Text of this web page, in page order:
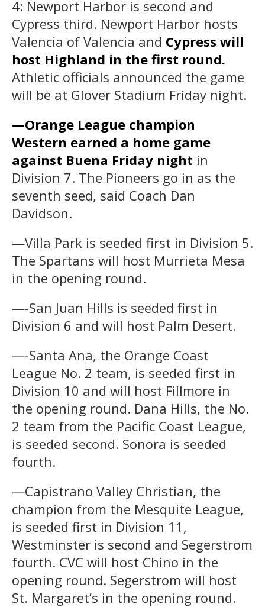
4: Newport Harbor is second and
Cypress third. Newport Harbor hosts
Valencia of Valencia and Cypress will
host Highland in the first round.
Athletic officials announced the game
will be at Glover Stadium Friday night.
—Orange League champion
Western earned a home game
against Buena Friday night in
Division 7. The Pioneers go in as the
seventh seed, said Coach Dan
Davidson.
—Villa Park is seeded first in Division 5.
The Spartans will host Murrieta Mesa
in the opening round.
—-San Juan Hills is seeded first in
Division 6 and will host Palm Desert.
—-Santa Ana, the Orange Coast
League No. 2 team, is seeded first in
Division 10 and will host Fillmore in
the opening round. Dana Hills, the No.
2 team from the Pacific Coast League,
is seeded second. Sonora is seeded
fourth.
—Capistrano Valley Christian, the
champion from the Mesquite League,
is seeded first in Division 11,
Westminster is second and Segerstrom
fourth. CVC will host Chino in the
opening round. Segerstrom will host
St. Margaret’s in the opening round.